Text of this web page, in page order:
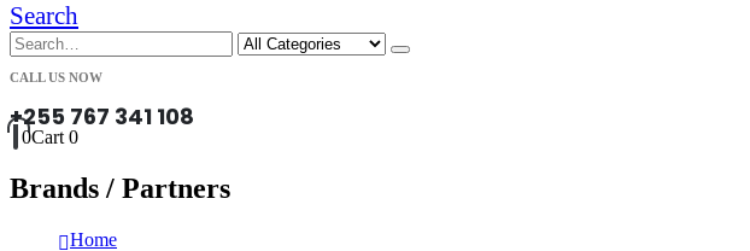
Search
CALL US NOW
+255 767 341 108
0Cart 0
Brands / Partners
Home